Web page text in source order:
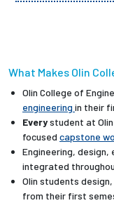
What Makes Olin
Olin College of
engineering in their
Everystudent at
focused capstone
Engineering,
integrated
Olin students
from their first